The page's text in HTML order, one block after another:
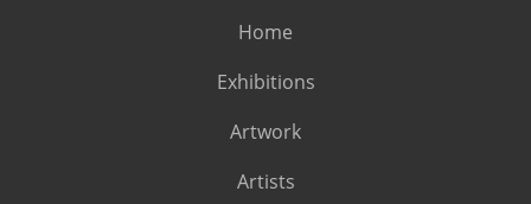
Home
Exhibitions
Artwork
Artists